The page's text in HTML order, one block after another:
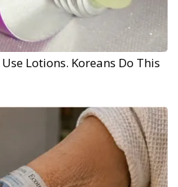
Lotions. Koreans Do This